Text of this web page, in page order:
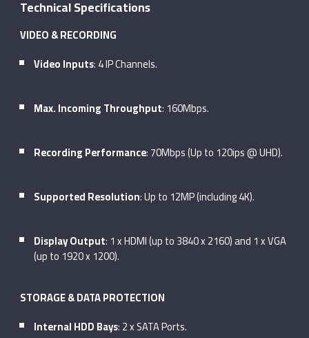
Technical Specifications
VIDEO & RECORDING
Video Inputs: 4 IP Channels.
Max. Incoming Throughput: 160Mbps.
Recording Performance: 70Mbps (Up to 120ips @ UHD).
Supported Resolution: Up to 12MP (including 4K).
Display Output: 1 x HDMI (up to 3840 x 2160) and 1 x VGA
(up to 1920 x 1200).
STORAGE & DATA PROTECTION
Internal HDD Bays: 2 x SATA Ports.